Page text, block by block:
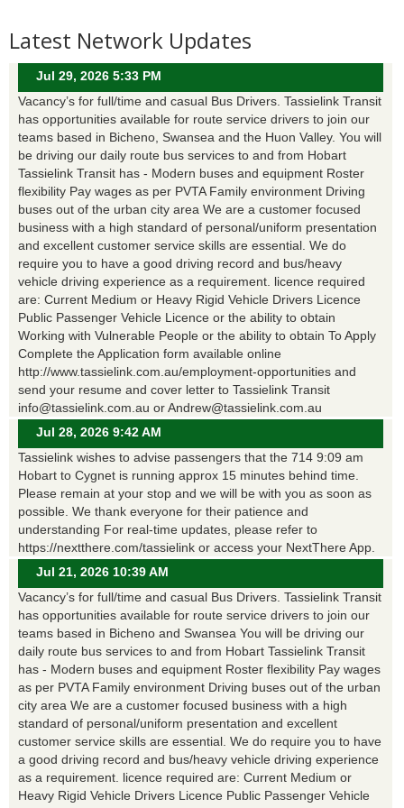
Latest Network Updates
Jul 29, 2026 5:33 PM
Vacancy’s for full/time and casual Bus Drivers. Tassielink Transit
has opportunities available for route service drivers to join our
teams based in Bicheno, Swansea and the Huon Valley. You will
be driving our daily route bus services to and from Hobart
Tassielink Transit has - Modern buses and equipment Roster
flexibility Pay wages as per PVTA Family environment Driving
buses out of the urban city area We are a customer focused
business with a high standard of personal/uniform presentation
and excellent customer service skills are essential. We do
require you to have a good driving record and bus/heavy
vehicle driving experience as a requirement. licence required
are: Current Medium or Heavy Rigid Vehicle Drivers Licence
Public Passenger Vehicle Licence or the ability to obtain
Working with Vulnerable People or the ability to obtain To Apply
Complete the Application form available online
http://www.tassielink.com.au/employment-opportunities and
send your resume and cover letter to Tassielink Transit
info@tassielink.com.au or Andrew@tassielink.com.au
Jul 28, 2026 9:42 AM
Tassielink wishes to advise passengers that the 714 9:09 am
Hobart to Cygnet is running approx 15 minutes behind time.
Please remain at your stop and we will be with you as soon as
possible. We thank everyone for their patience and
understanding For real-time updates, please refer to
https://nextthere.com/tassielink or access your NextThere App.
Jul 21, 2026 10:39 AM
Vacancy’s for full/time and casual Bus Drivers. Tassielink Transit
has opportunities available for route service drivers to join our
teams based in Bicheno and Swansea You will be driving our
daily route bus services to and from Hobart Tassielink Transit
has - Modern buses and equipment Roster flexibility Pay wages
as per PVTA Family environment Driving buses out of the urban
city area We are a customer focused business with a high
standard of personal/uniform presentation and excellent
customer service skills are essential. We do require you to have
a good driving record and bus/heavy vehicle driving experience
as a requirement. licence required are: Current Medium or
Heavy Rigid Vehicle Drivers Licence Public Passenger Vehicle